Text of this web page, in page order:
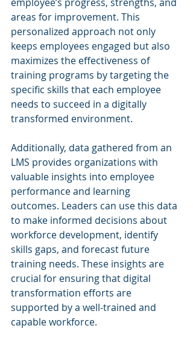
employee’s progress, strengths, and
areas for improvement. This
personalized approach not only
keeps employees engaged but also
maximizes the effectiveness of
training programs by targeting the
specific skills that each employee
needs to succeed in a digitally
transformed environment.
Additionally, data gathered from an
LMS provides organizations with
valuable insights into employee
performance and learning
outcomes. Leaders can use this data
to make informed decisions about
workforce development, identify
skills gaps, and forecast future
training needs. These insights are
crucial for ensuring that digital
transformation efforts are
supported by a well-trained and
capable workforce.